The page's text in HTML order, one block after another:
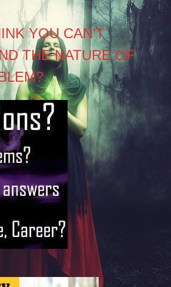
YOU CAN’T
THE NATURE OF